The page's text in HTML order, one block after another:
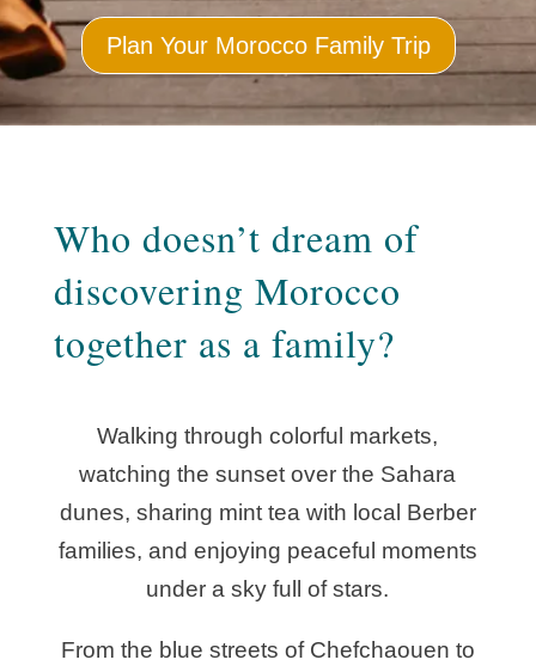
Plan Your Morocco Family Trip
Who doesn’t dream of
discovering Morocco
together as a family?
Walking through colorful markets,
watching the sunset over the Sahara
dunes, sharing mint tea with local Berber
families, and enjoying peaceful moments
under a sky full of stars.
From the blue streets of Chefchaouen to